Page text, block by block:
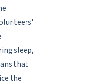
sleep,
that
the